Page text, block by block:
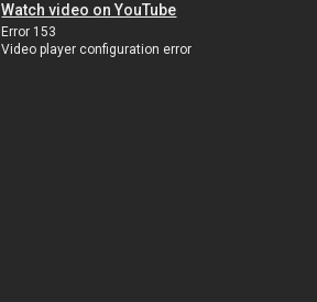
Watch video on YouTube
Error 153
Video player configuration error